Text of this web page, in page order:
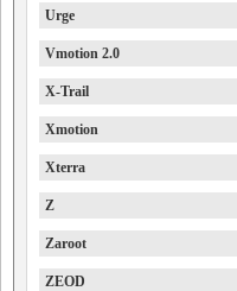
Urge
Vmotion 2.0
X-Trail
Xmotion
Xterra
Z
Zaroot
ZEOD